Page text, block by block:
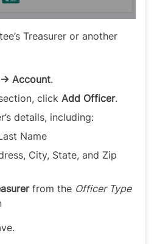
Treasurer or another
Account.
click Add Officer.
details, including:
Name
City, State, and Zip
from the Officer Type